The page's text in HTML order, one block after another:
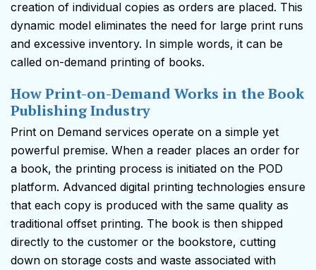
creation of individual copies as orders are placed. This
dynamic model eliminates the need for large print runs
and excessive inventory. In simple words, it can be
called on-demand printing of books.
How Print-on-Demand Works in the Book
Publishing Industry
Print on Demand services operate on a simple yet
powerful premise. When a reader places an order for
a book, the printing process is initiated on the POD
platform. Advanced digital printing technologies ensure
that each copy is produced with the same quality as
traditional offset printing. The book is then shipped
directly to the customer or the bookstore, cutting
down on storage costs and waste associated with